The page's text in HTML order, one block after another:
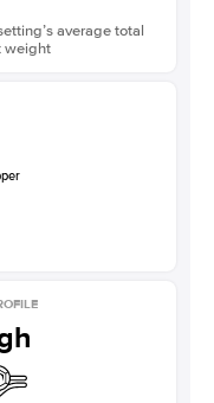
average total
weight